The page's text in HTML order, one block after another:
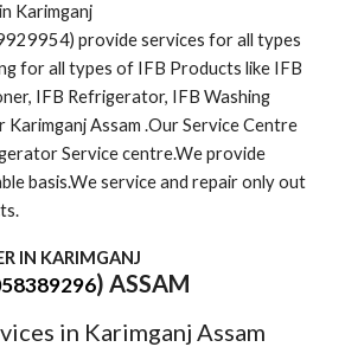
in Karimganj
provide services for all types
for all types of IFB Products like IFB
IFB Refrigerator, IFB Washing
Karimganj Assam .Our Service Centre
Service centre.We provide
basis.We service and repair only out
IN KARIMGANJ
) ASSAM
in Karimganj Assam